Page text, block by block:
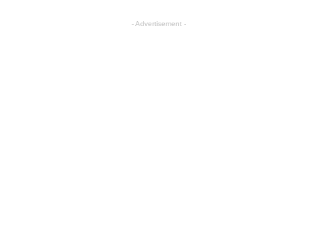
- Advertisement -